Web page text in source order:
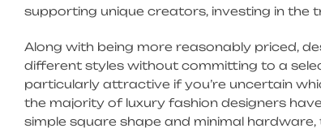
supporting unique creators, investing in the
Along with being more reasonably priced,
different styles without committing to a
particularly attractive if you’re uncertain
the majority of luxury fashion designers
simple square shape and minimal hardware,